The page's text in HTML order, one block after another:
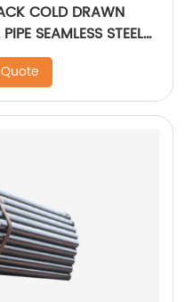
COLD DRAWN
SEAMLESS STEEL